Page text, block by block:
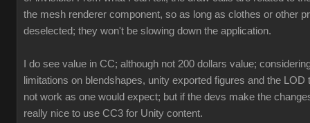
the mesh renderer component, so as long as clothes or other
deselected; they won't be slowing down the application.
I do see value in CC; although not 200 dollars value;
limitations on blendshapes, unity exported figures and the LOD
not work as one would expect; but if the devs make the
really nice to use CC3 for Unity content.